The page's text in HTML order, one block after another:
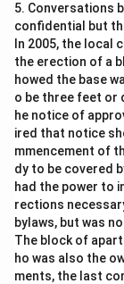
5. Conversations
confidential but
In 2005, the local
the erection of a
howed the base
o be three feet or
he notice of
ired that notice
mmencement of
dy to be covered
had the power to
rections
bylaws, but was
The block of
ho was also the
ments, the last